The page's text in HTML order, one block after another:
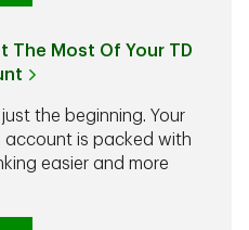
The Most Of Your TD
the beginning. Your
account is packed with
easier and more